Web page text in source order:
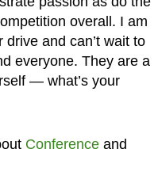
overall. I am
and can’t wait to
everyone. They are a
— what’s your
Conferenceand